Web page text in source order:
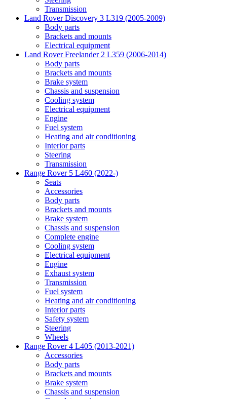
Transmission
Land Rover Discovery 3 L319 (2005-2009)
Body parts
Brackets and mounts
Electrical equipment
Land Rover Freelander 2 L359 (2006-2014)
Body parts
Brackets and mounts
Brake system
Chassis and suspension
Cooling system
Electrical equipment
Engine
Fuel system
Heating and air conditioning
Interior parts
Steering
Transmission
Range Rover 5 L460 (2022-)
Seats
Accessories
Body parts
Brackets and mounts
Brake system
Chassis and suspension
Complete engine
Cooling system
Electrical equipment
Engine
Exhaust system
Transmission
Fuel system
Heating and air conditioning
Interior parts
Safety system
Steering
Wheels
Range Rover 4 L405 (2013-2021)
Accessories
Body parts
Brackets and mounts
Brake system
Chassis and suspension